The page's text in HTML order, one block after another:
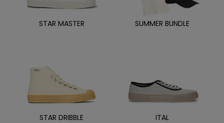
STAR MASTER SUMMER BUNDLE
STAR DRIBBLE ITAL